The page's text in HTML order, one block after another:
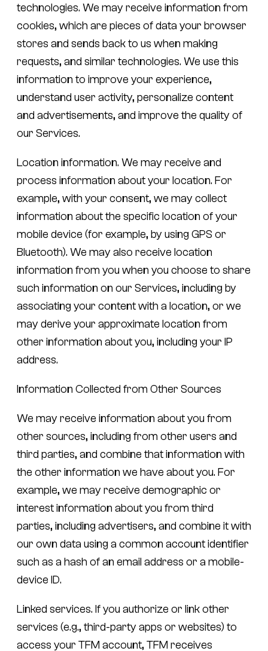
technologies. We may receive information from
cookies, which are pieces of data your browser
stores and sends back to us when making
requests, and similar technologies. We use this
information to improve your experience,
understand user activity, personalize content
and advertisements, and improve the quality of
our Services.
Location information. We may receive and
process information about your location. For
example, with your consent, we may collect
information about the specific location of your
mobile device (for example, by using GPS or
Bluetooth). We may also receive location
information from you when you choose to share
such information on our Services, including by
associating your content with a location, or we
may derive your approximate location from
other information about you, including your IP
address.
Information Collected from Other Sources
We may receive information about you from
other sources, including from other users and
third parties, and combine that information with
the other information we have about you. For
example, we may receive demographic or
interest information about you from third
parties, including advertisers, and combine it with
our own data using a common account identifier
such as a hash of an email address or a mobile-
device ID.
Linked services. If you authorize or link other
services (e.g., third-party apps or websites) to
access your TFM account, TFM receives